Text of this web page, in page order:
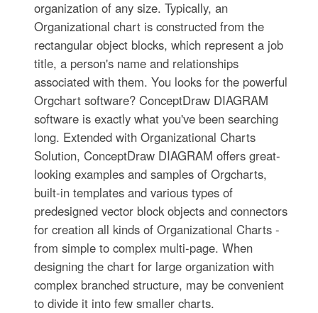
organization of any size. Typically, an
Organizational chart is constructed from the
rectangular object blocks, which represent a job
title, a person's name and relationships
associated with them. You looks for the powerful
Orgchart software? ConceptDraw DIAGRAM
software is exactly what you've been searching
long. Extended with Organizational Charts
Solution, ConceptDraw DIAGRAM offers great-
looking examples and samples of Orgcharts,
built-in templates and various types of
predesigned vector block objects and connectors
for creation all kinds of Organizational Charts -
from simple to complex multi-page. When
designing the chart for large organization with
complex branched structure, may be convenient
to divide it into few smaller charts.